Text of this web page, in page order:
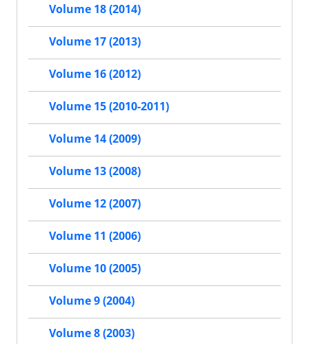
Volume 18 (2014)
Volume 17 (2013)
Volume 16 (2012)
Volume 15 (2010-2011)
Volume 14 (2009)
Volume 13 (2008)
Volume 12 (2007)
Volume 11 (2006)
Volume 10 (2005)
Volume 9 (2004)
Volume 8 (2003)